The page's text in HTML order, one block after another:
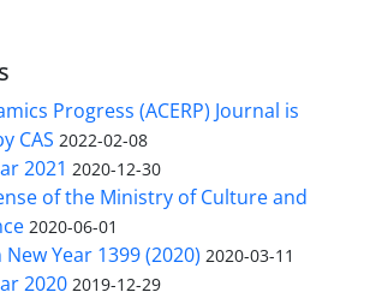
Progress (ACERP) Journal is
CAS 2022-02-08
2021 2020-12-30
of the Ministry of Culture and
2020-06-01
Year 1399 (2020) 2020-03-11
2020 2019-12-29